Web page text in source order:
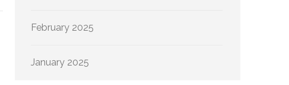
February 2025
January 2025